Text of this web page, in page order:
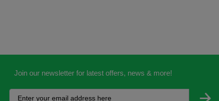
Join our newsletter for latest offers, news & more!